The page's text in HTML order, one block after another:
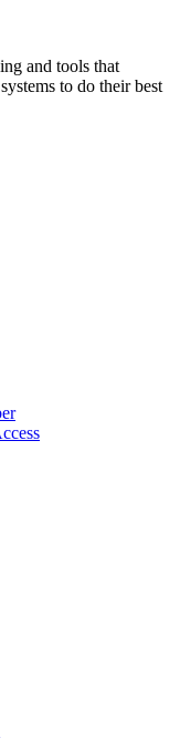
and tools that
to do their best